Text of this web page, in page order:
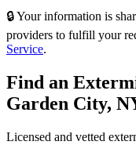
🔒 Your information is
providers to fulfill your
Service.
Find an
Garden City,
Licensed and vetted